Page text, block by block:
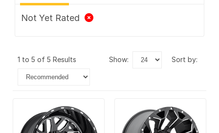
Not Yet Rated
1 to 5 of 5 Results show: sort by: